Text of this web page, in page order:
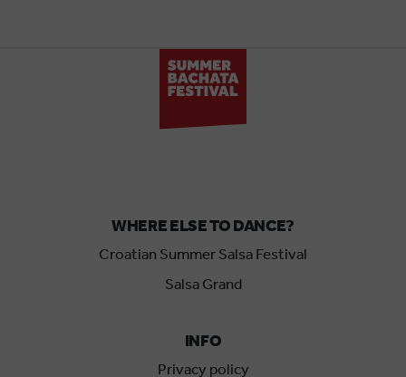
WHERE ELSE TO DANCE?
Croatian Summer Salsa Festival
Salsa Grand
INFO
Privacy policy